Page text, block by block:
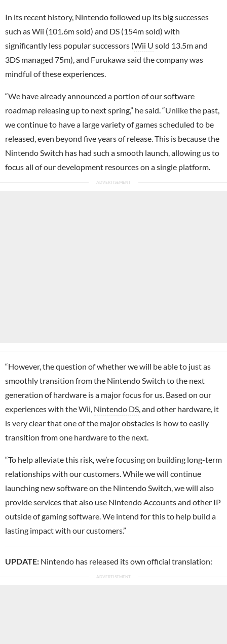
In its recent history, Nintendo followed up its big successes
such as Wii (101.6m sold) and DS (154m sold) with
significantly less popular successors (Wii U sold 13.5m and
3DS managed 75m), and Furukawa said the company was
mindful of these experiences.
“We have already announced a portion of our software
roadmap releasing up to next spring,” he said. “Unlike the past,
we continue to have a large variety of games scheduled to be
released, even beyond five years of release. This is because the
Nintendo Switch has had such a smooth launch, allowing us to
focus all of our development resources on a single platform.
“However, the question of whether we will be able to just as
smoothly transition from the Nintendo Switch to the next
generation of hardware is a major focus for us. Based on our
experiences with the Wii, Nintendo DS , and other hardware, it
is very clear that one of the major obstacles is how to easily
transition from one hardware to the next.
“To help alleviate this risk, we’re focusing on building long-term
relationships with our customers. While we will continue
launching new software on the Nintendo Switch, we will also
provide services that also use Nintendo Accounts and other IP
outside of gaming software. We intend for this to help build a
lasting impact with our customers.”
UPDATE: Nintendo has released its own official translation: